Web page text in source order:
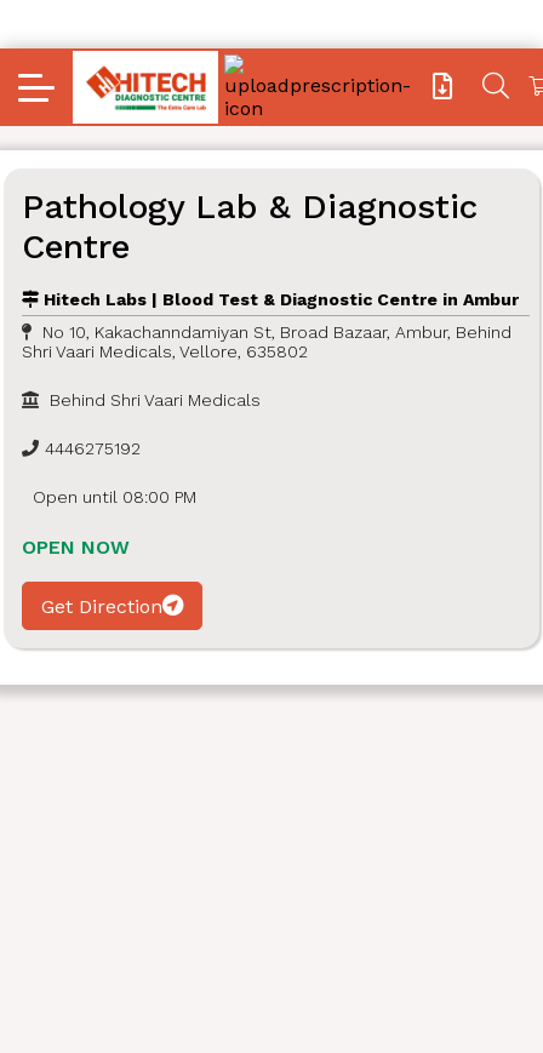
Pathology Lab & Diagnostic
Centre
Hitech Labs | Blood Test & Diagnostic Centre in Ambur
No 10, Kakachanndamiyan St, Broad Bazaar, Ambur, Behind
Shri Vaari Medicals, Vellore, 635802
Behind Shri Vaari Medicals
4446275192
Open until 08:00 PM
OPEN NOW
Get Direction